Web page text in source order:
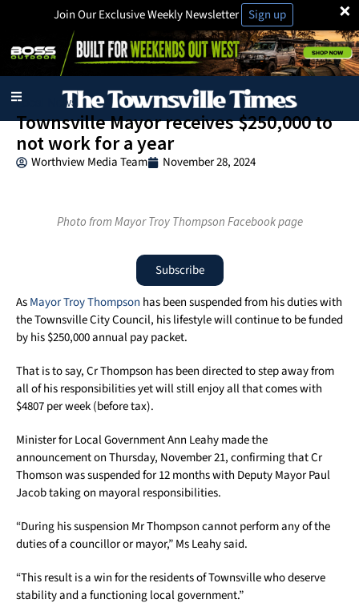
×
Join Our Exclusive Weekly Newsletter Sign up
Local News
Townsville Mayor receives $250,000 to
not work for a year
Worthview Media Team November 28, 2024
Photo from Mayor Troy Thompson Facebook page
Subscribe
AsMayor Troy Thompson has been suspended from his duties with
the Townsville City Council, his lifestyle will continue to be funded
by his $250,000 annual pay packet.
That is to say, Cr Thompson has been directed to step away from
all of his responsibilities yet will still enjoy all that comes with
$4807 per week (before tax).
Minister for Local Government Ann Leahy made the
announcement on Thursday, November 21, confirming that Cr
Thomson was suspended for 12 months with Deputy Mayor Paul
Jacob taking on mayoral responsibilities.
“During his suspension Mr Thompson cannot perform any of the
duties of a councillor or mayor,” Ms Leahy said.
“This result is a win for the residents of Townsville who deserve
stability and a functioning local government.”